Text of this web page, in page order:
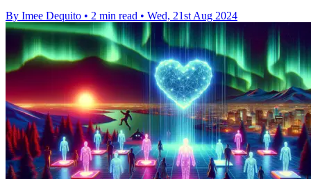
By Imee Dequito • 2 min read • Wed, 21st Aug 2024